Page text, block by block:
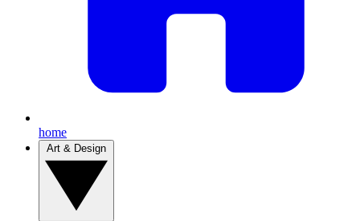
home